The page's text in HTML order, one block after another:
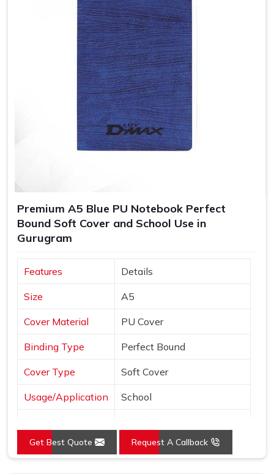
Premium A5 Blue PU Notebook Perfect
Bound Soft Cover and School Use in
Gurugram
Features Details
Size A5
Cover Material PU Cover
Binding Type Perfect Bound
Cover Type Soft Cover
Usage/Application School
Country of Origin Made in India
Get Best Quote Request A Callback